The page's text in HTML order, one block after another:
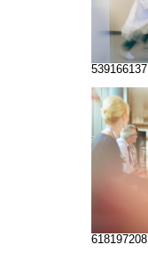
539166137
618197208